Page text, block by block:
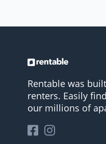
Rentable was
renters. Easily
our millions of